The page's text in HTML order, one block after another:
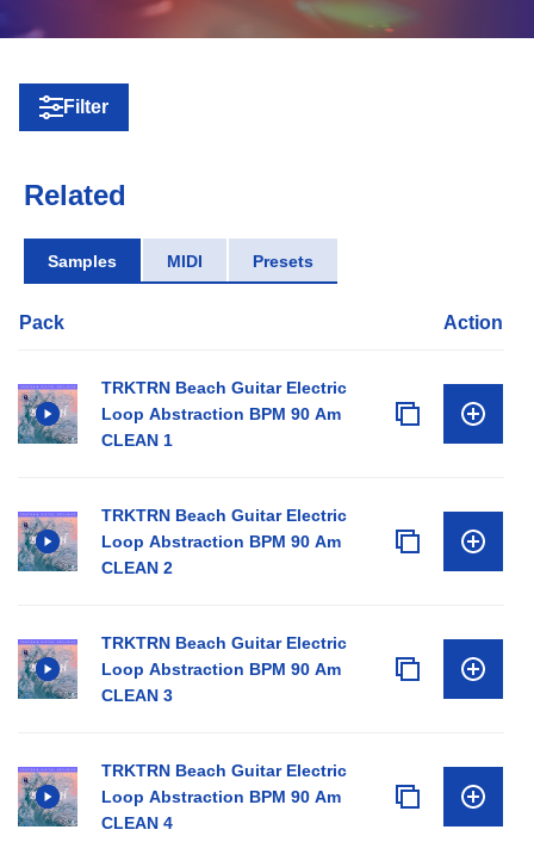
Filter
Related
Samples MIDI Presets
Pack Action
TRKTRN Beach Guitar Electric
Loop Abstraction BPM 90 Am
CLEAN 1
TRKTRN Beach Guitar Electric
Loop Abstraction BPM 90 Am
CLEAN 2
TRKTRN Beach Guitar Electric
Loop Abstraction BPM 90 Am
CLEAN 3
TRKTRN Beach Guitar Electric
Loop Abstraction BPM 90 Am
CLEAN 4